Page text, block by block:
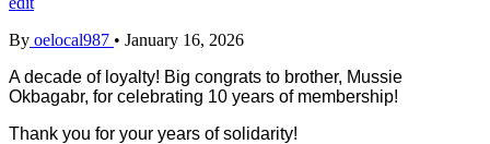
By oelocal987 • January 16, 2026
A decade of loyalty! Big congrats to brother, Mussie
Okbagabr, for celebrating 10 years of membership!
Thank you for your years of solidarity!